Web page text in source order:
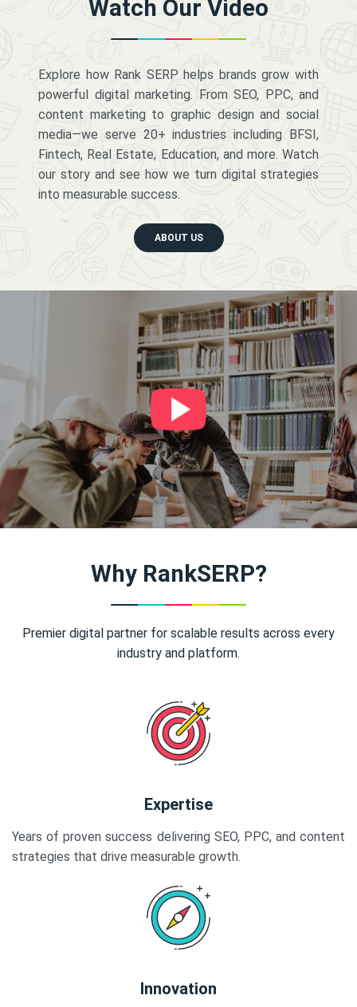
Watch Our Video
Explore how Rank SERP helps brands grow with
powerful digital marketing. From SEO, PPC, and
content marketing to graphic design and social
media—we serve 20+ industries including BFSI,
Fintech, Real Estate, Education, and more. Watch
our story and see how we turn digital strategies
into measurable success.
ABOUT US
Why RankSERP?
Premier digital partner for scalable results across every
industry and platform.
Expertise
Years of proven success delivering SEO, PPC, and content
strategies that drive measurable growth.
Innovation